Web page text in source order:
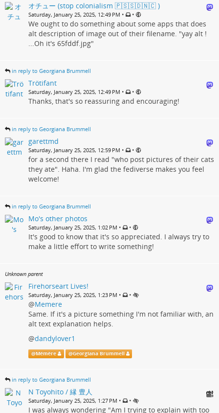
オチュー (stop colonialism 🇵🇸🇸🇩🇳🇨 )
Saturday, January 25, 2025, 12:49 PM • •
We ought to do something about some apps that does
alt description of image out of their filename. "yay alt !
...Oh it's 65fddf.jpg"
in reply to Georgiana Brummell
Trötifant
Saturday, January 25, 2025, 12:49 PM • •
Thanks, that's so reassuring and encouraging!
in reply to Georgiana Brummell
garettmd
Saturday, January 25, 2025, 12:59 PM • •
for a second there I read "who post pictures of their cats
they ate". Haha. I'm glad the fediverse makes you feel
welcome!
in reply to Georgiana Brummell
Mo's other photos
Saturday, January 25, 2025, 1:02 PM • •
It's good to know that it's so appreciated. I always try to
make a little effort to write something!
Unknown parent
Firehorseart Lives!
Saturday, January 25, 2025, 1:23 PM • •
@Memere
Same. If it's a picture something I'm not familiar with, an
alt text explanation helps.
@dandylover1
@Mémère @Georgiana Brummell
in reply to Georgiana Brummell
N Toyohito / 縁 豊人
Saturday, January 25, 2025, 1:27 PM • •
I was always wondering "Am I trying to explain with too